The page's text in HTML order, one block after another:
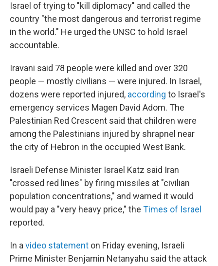
Israel of trying to "kill diplomacy" and called the
country "the most dangerous and terrorist regime
in the world." He urged the UNSC to hold Israel
accountable.
Iravani said 78 people were killed and over 320
people — mostly civilians — were injured. In Israel,
dozens were reported injured, according to Israel's
emergency services Magen David Adom. The
Palestinian Red Crescent said that children were
among the Palestinians injured by shrapnel near
the city of Hebron in the occupied West Bank.
Israeli Defense Minister Israel Katz said Iran
"crossed red lines" by firing missiles at "civilian
population concentrations," and warned it would
would pay a "very heavy price," the Times of Israel
reported.
In a video statement on Friday evening, Israeli
Prime Minister Benjamin Netanyahu said the attack